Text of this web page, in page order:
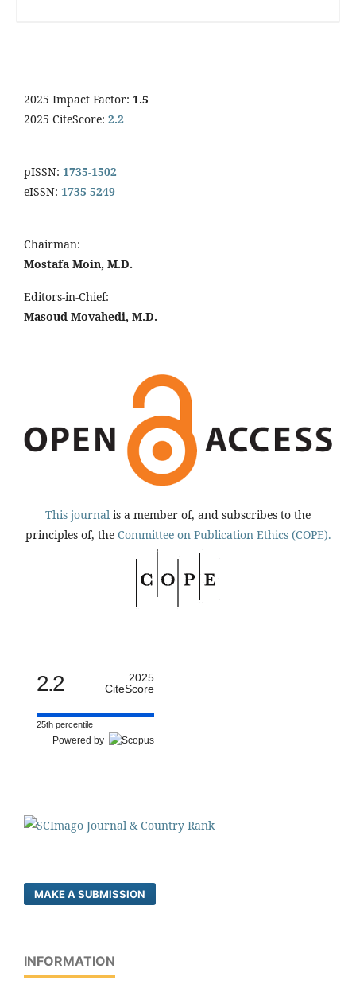
2025 Impact Factor: 1.5
2025 CiteScore: 2.2
pISSN: 1735-1502
eISSN: 1735-5249
Chairman:
Mostafa Moin, M.D.
Editors-in-Chief:
Masoud Movahedi, M.D.
This journal is a member of, and subscribes to the
principles of, the Committee on Publication Ethics (COPE).
2.2
2025
CiteScore
25th percentile
Powered by
MAKE A SUBMISSION
INFORMATION